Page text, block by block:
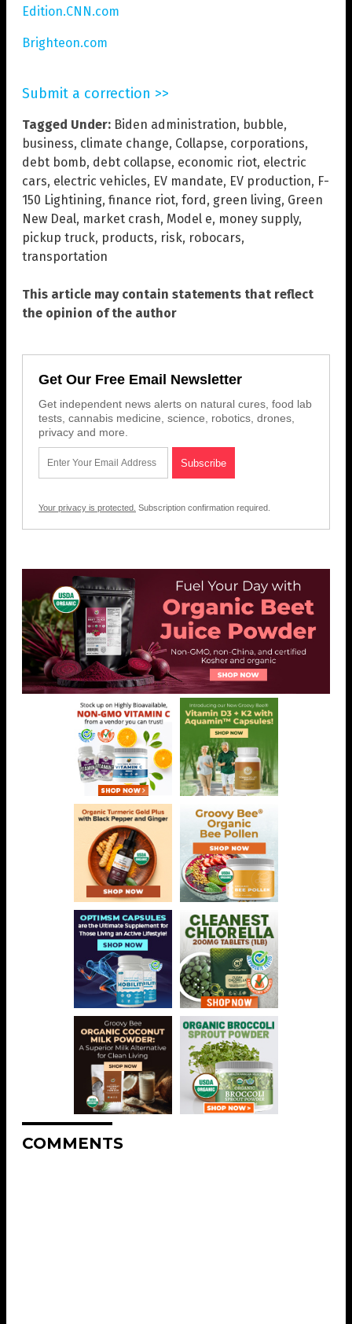
Edition.CNN.com
Brighteon.com
Submit a correction >>
Tagged Under: Biden administration, bubble,
business, climate change, Collapse, corporations,
debt bomb, debt collapse, economic riot, electric
cars, electric vehicles, EV mandate, EV production, F-
150 Lightining, finance riot, ford, green living, Green
New Deal, market crash, Model e, money supply,
pickup truck, products, risk, robocars,
transportation
This article may contain statements that reflect
the opinion of the author
Get Our Free Email Newsletter
Get independent news alerts on natural cures, food lab
tests, cannabis medicine, science, robotics, drones,
privacy and more.
Your privacy is protected. Subscription confirmation required.
COMMENTS